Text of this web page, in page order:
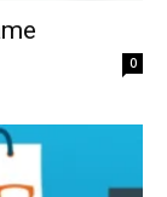
0